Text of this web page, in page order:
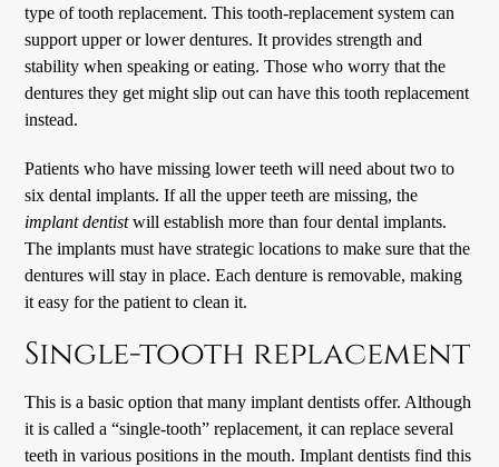
type of tooth replacement. This tooth-replacement system can
support upper or lower dentures. It provides strength and
stability when speaking or eating. Those who worry that the
dentures they get might slip out can have this tooth replacement
instead.
Patients who have missing lower teeth will need about two to
six dental implants. If all the upper teeth are missing, the
implant dentistwill establish more than four dental implants.
The implants must have strategic locations to make sure that the
dentures will stay in place. Each denture is removable, making
it easy for the patient to clean it.
Single-tooth replacement
This is a basic option that many implant dentists offer. Although
it is called a “single-tooth” replacement, it can replace several
teeth in various positions in the mouth. Implant dentists find this